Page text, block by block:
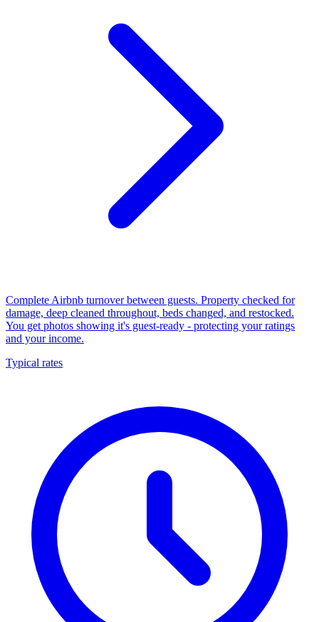
Complete Airbnb turnover between guests. Property checked for
damage, deep cleaned throughout, beds changed, and restocked.
You get photos showing it's guest-ready - protecting your ratings
and your income.
Typical rates